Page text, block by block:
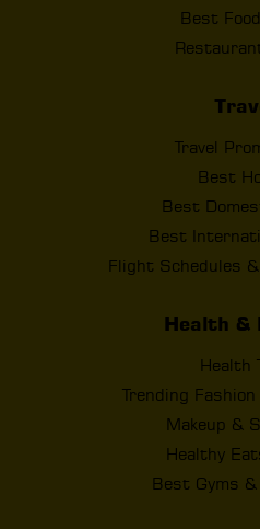
Best
Travel
Best
Best
Best
Flight Schedules
Health &
Health
Trending
Makeup &
Healthy
Best Gyms